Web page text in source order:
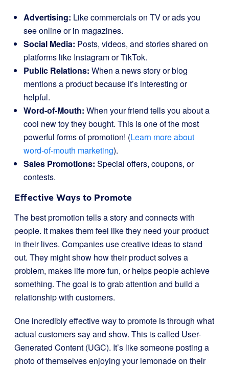
Advertising: Like commercials on TV or ads you
see online or in magazines.
Social Media: Posts, videos, and stories shared on
platforms like Instagram or TikTok.
Public Relations: When a news story or blog
mentions a product because it’s interesting or
helpful.
Word-of-Mouth: When your friend tells you about a
cool new toy they bought. This is one of the most
powerful forms of promotion! (Learn more about
word-of-mouth marketing).
Sales Promotions: Special offers, coupons, or
contests.
Effective Ways to Promote
The best promotion tells a story and connects with
people. It makes them feel like they need your product
in their lives. Companies use creative ideas to stand
out. They might show how their product solves a
problem, makes life more fun, or helps people achieve
something. The goal is to grab attention and build a
relationship with customers.
One incredibly effective way to promote is through what
actual customers say and show. This is called User-
Generated Content (UGC). It’s like someone posting a
photo of themselves enjoying your lemonade on their